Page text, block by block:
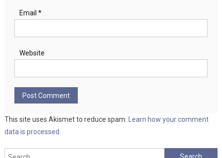
Email *
Website
This site uses Akismet to reduce spam.
Learn how your comment
data is processed.
Search